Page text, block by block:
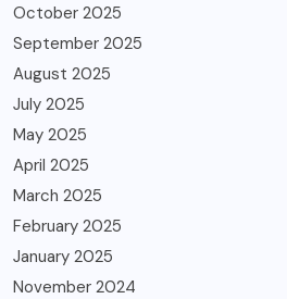
October 2025
September 2025
August 2025
July 2025
May 2025
April 2025
March 2025
February 2025
January 2025
November 2024